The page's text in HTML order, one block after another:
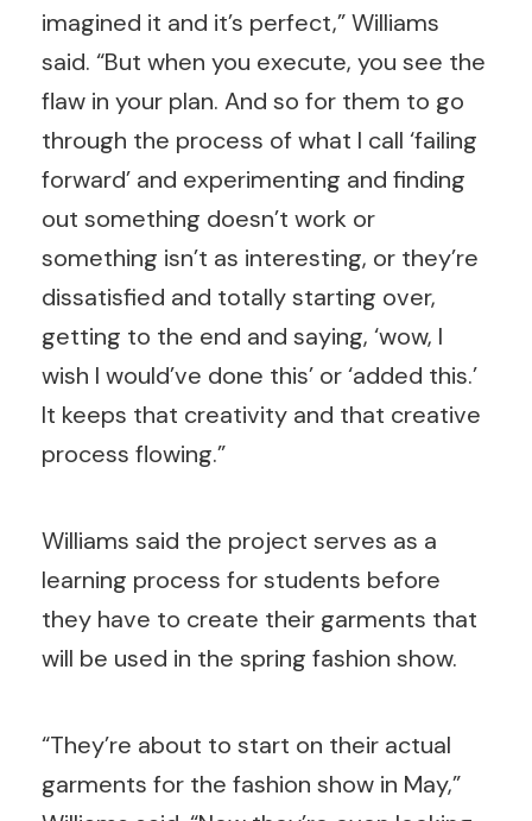
imagined it and it’s perfect,” Williams
said. “But when you execute, you see the
flaw in your plan. And so for them to go
through the process of what I call ‘failing
forward’ and experimenting and finding
out something doesn’t work or
something isn’t as interesting, or they’re
dissatisfied and totally starting over,
getting to the end and saying, ‘wow, I
wish I would’ve done this’ or ‘added this.’
It keeps that creativity and that creative
process flowing.”
Williams said the project serves as a
learning process for students before
they have to create their garments that
will be used in the spring fashion show.
“They’re about to start on their actual
garments for the fashion show in May,”